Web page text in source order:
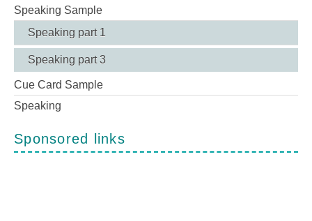
Speaking Sample
Speaking part 1
Speaking part 3
Cue Card Sample
Speaking
Sponsored links